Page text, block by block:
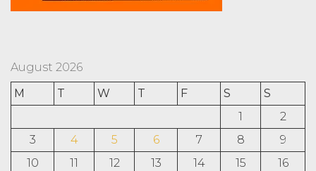
August 2026
M
T W T F S
S
1
2
3
4 5 6 7 8
9
10
11 12 13 14 15
16